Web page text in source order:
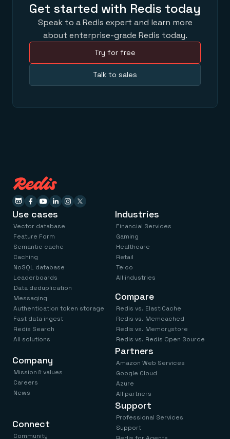
Get started with Redis today
Speak to a Redis expert and learn more
about enterprise-grade Redis today.
Try for free
Talk to sales
Use cases
Vector database
Feature Form
Semantic cache
Caching
NoSQL database
Leaderboards
Data deduplication
Messaging
Authentication token storage
Fast data ingest
Redis Search
All solutions
Industries
Financial Services
Gaming
Healthcare
Retail
Telco
All industries
Compare
Redis vs. ElastiCache
Redis vs. Memcached
Redis vs. Memorystore
Redis vs. Redis Open Source
Company
Mission & values
Careers
News
Connect
Community
Partners
Amazon Web Services
Google Cloud
Azure
All partners
Support
Professional Services
Support